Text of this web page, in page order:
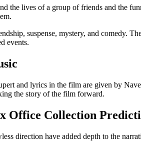
the lives of a group of friends and the
suspense, mystery, and comedy.
events.
and lyrics in the film are given by
the story of the film forward.
Office Collection
direction have added depth to the